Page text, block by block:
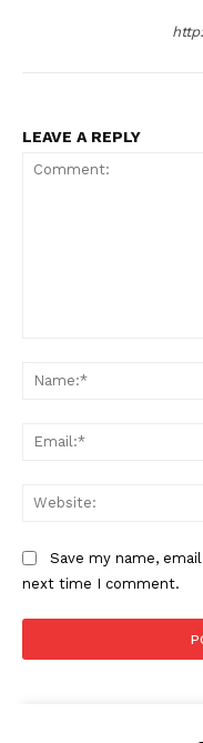
LEAVE A REPLY
Save my name,
next time I comment.